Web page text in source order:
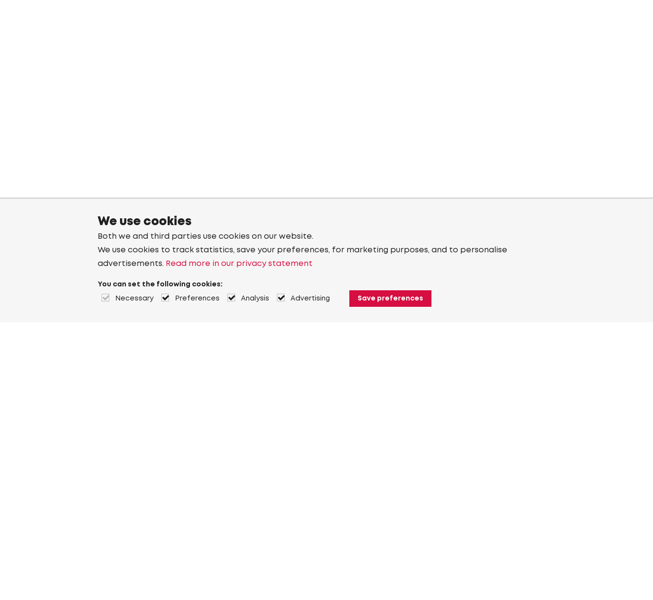
We use cookies
Both we and third parties use cookies on our website.
We use cookies to track statistics, save your preferences, for marketing purposes, and to personalise
advertisements. Read more in our privacy statement
You can set the following cookies:
Necessary Preferences Analysis Advertising Save preferences